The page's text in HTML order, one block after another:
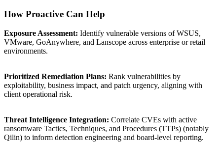
How Proactive Can Help
Exposure Assessment: Identify vulnerable versions of WSUS,
VMware, GoAnywhere, and Lanscope across enterprise or retail
environments.
Prioritized Remediation Plans: Rank vulnerabilities by
exploitability, business impact, and patch urgency, aligning with
client operational risk.
Threat Intelligence Integration: Correlate CVEs with active
ransomware Tactics, Techniques, and Procedures (TTPs) (notably
Qilin) to inform detection engineering and board-level reporting.